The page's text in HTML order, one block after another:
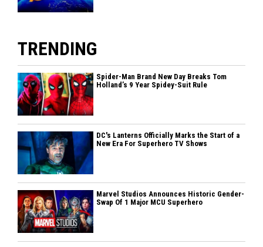
TRENDING
Spider-Man Brand New Day Breaks Tom
Holland’s 9 Year Spidey-Suit Rule
DC's Lanterns Officially Marks the Start of a
New Era For Superhero TV Shows
Marvel Studios Announces Historic Gender-
Swap Of 1 Major MCU Superhero